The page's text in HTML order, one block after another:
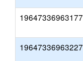
19647336963177
19647336963227